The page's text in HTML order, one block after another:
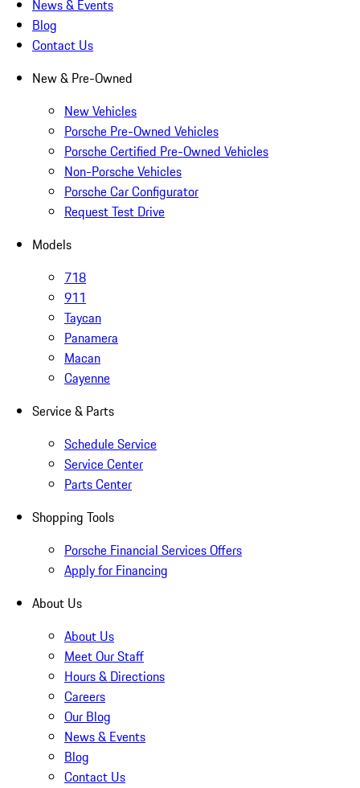
News & Events
Blog
Contact Us
New & Pre-Owned
New Vehicles
Porsche Pre-Owned Vehicles
Porsche Certified Pre-Owned Vehicles
Non-Porsche Vehicles
Porsche Car Configurator
Request Test Drive
Models
718
911
Taycan
Panamera
Macan
Cayenne
Service & Parts
Schedule Service
Service Center
Parts Center
Shopping Tools
Porsche Financial Services Offers
Apply for Financing
About Us
About Us
Meet Our Staff
Hours & Directions
Careers
Our Blog
News & Events
Blog
Contact Us